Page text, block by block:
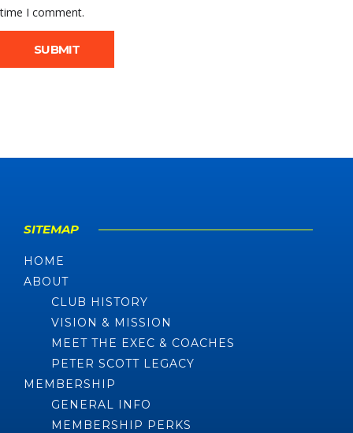
time I comment.
SITEMAP
HOME
ABOUT
CLUB HISTORY
VISION & MISSION
MEET THE EXEC & COACHES
PETER SCOTT LEGACY
MEMBERSHIP
GENERAL INFO
MEMBERSHIP PERKS